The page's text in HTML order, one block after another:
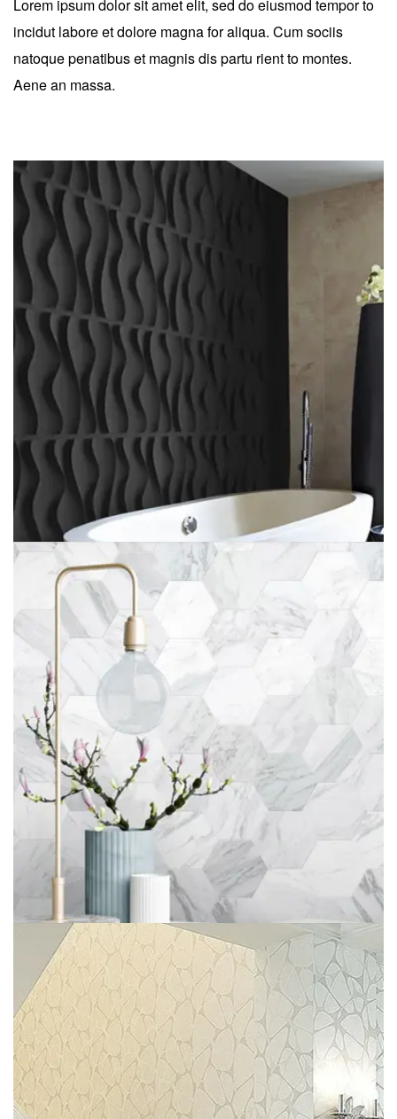
Lorem ipsum dolor sit amet elit, sed do eiusmod tempor to
incidut labore et dolore magna for aliqua. Cum sociis
natoque penatibus et magnis dis partu rient to montes.
Aene an massa.